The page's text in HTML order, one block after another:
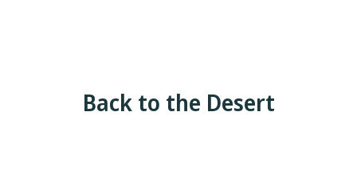
Back to the Desert